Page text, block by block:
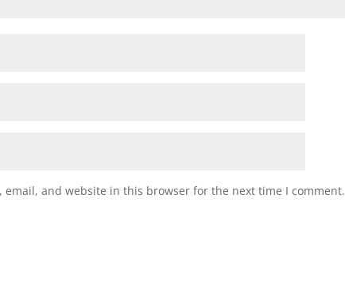
email, and website in this browser for the next time I comment.